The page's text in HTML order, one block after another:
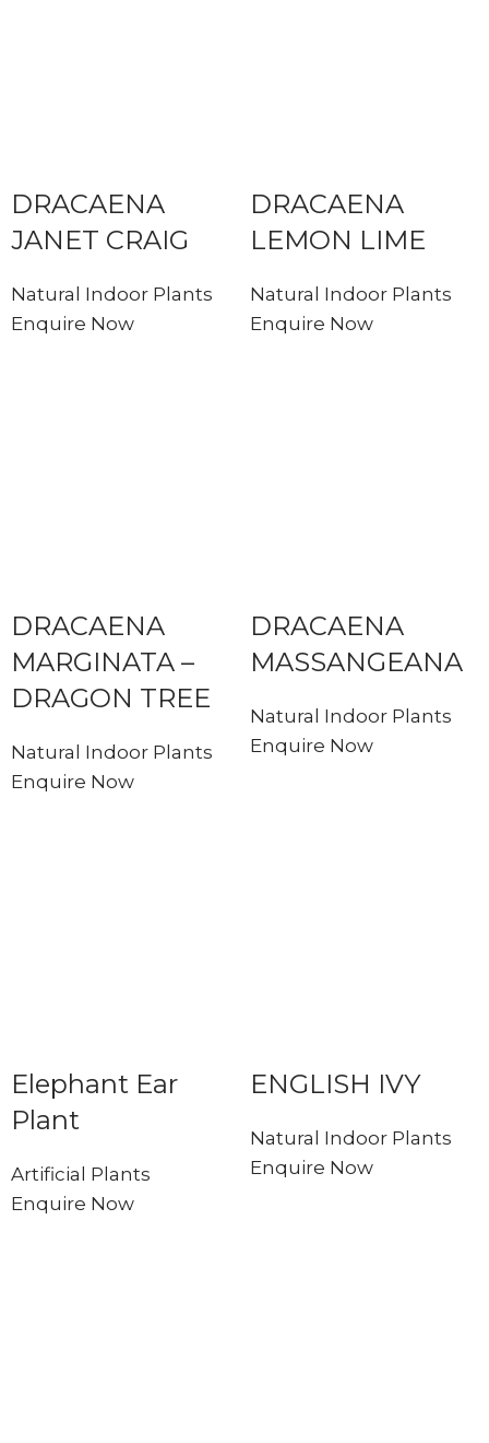
DRACAENA
JANET CRAIG
Natural Indoor Plants
Enquire Now
DRACAENA
LEMON LIME
Natural Indoor Plants
Enquire Now
DRACAENA
MARGINATA –
DRAGON TREE
Natural Indoor Plants
Enquire Now
DRACAENA
MASSANGEANA
Natural Indoor Plants
Enquire Now
Elephant Ear
Plant
Artificial Plants
Enquire Now
ENGLISH IVY
Natural Indoor Plants
Enquire Now